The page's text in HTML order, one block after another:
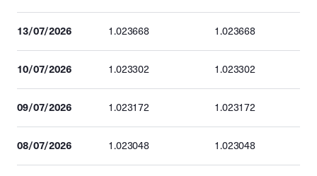
13/07/2026 1.023668 1.023668
10/07/2026 1.023302 1.023302
09/07/2026 1.023172 1.023172
08/07/2026 1.023048 1.023048